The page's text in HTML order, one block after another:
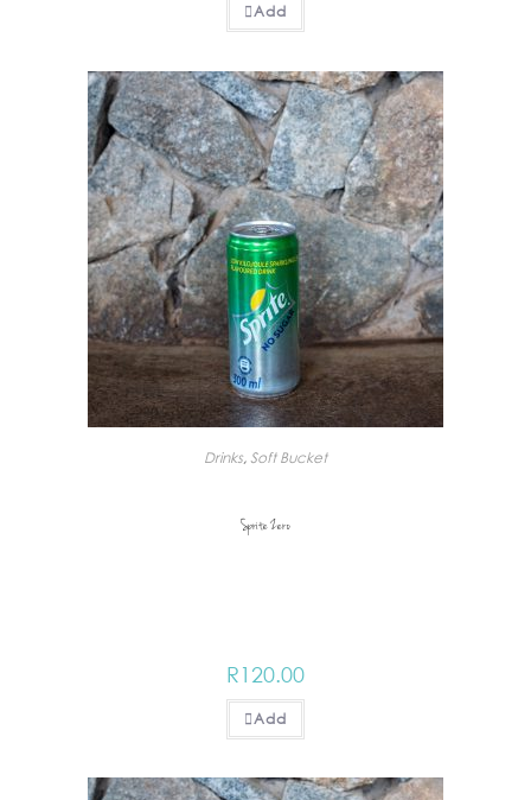
Add
Drinks,Soft Bucket
Sprite Zero
R120.00
Add